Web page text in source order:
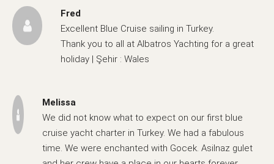
Fred
Excellent Blue Cruise sailing in Turkey.
Thank you to all at Albatros Yachting for a great
holiday | Şehir : Wales
Melissa
We did not know what to expect on our first blue
cruise yacht charter in Turkey. We had a fabulous
time. We were enchanted with Gocek. Asilnaz gulet